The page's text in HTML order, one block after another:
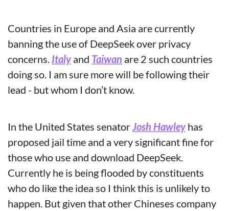
Countries in Europe and Asia are currently
banning the use of DeepSeek over privacy
concerns. Italy and Taiwan are 2 such countries
doing so. I am sure more will be following their
lead - but whom I don’t know.
In the United States senator Josh Hawley has
proposed jail time and a very significant fine for
those who use and download DeepSeek.
Currently he is being flooded by constituents
who do like the idea so I think this is unlikely to
happen. But given that other Chineses company